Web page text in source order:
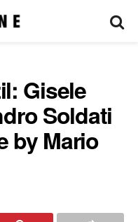
Gisele
Soldati
by Mario